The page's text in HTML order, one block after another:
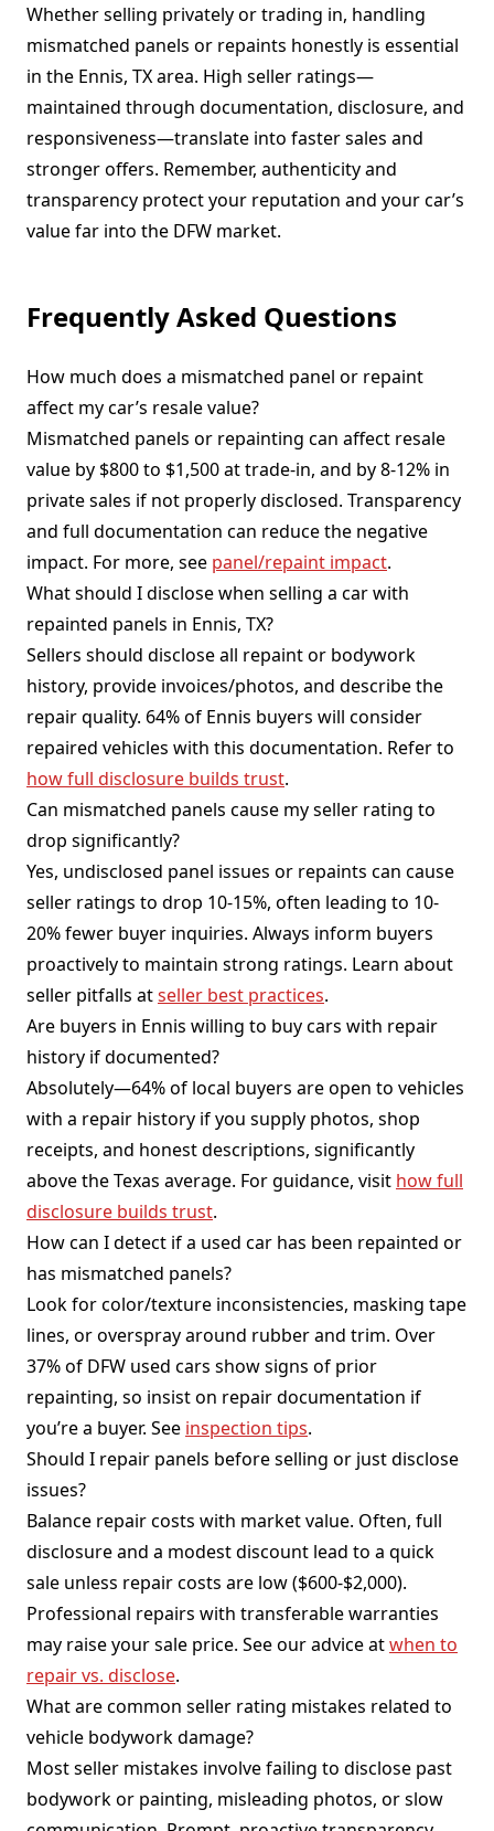
Whether selling privately or trading in, handling
mismatched panels or repaints honestly is essential
in the Ennis, TX area. High seller ratings—
maintained through documentation, disclosure, and
responsiveness—translate into faster sales and
stronger offers. Remember, authenticity and
transparency protect your reputation and your car’s
value far into the DFW market.
Frequently Asked Questions
How much does a mismatched panel or repaint
affect my car’s resale value?
Mismatched panels or repainting can affect resale
value by $800 to $1,500 at trade-in, and by 8-12% in
private sales if not properly disclosed. Transparency
and full documentation can reduce the negative
impact. For more, see panel/repaint impact.
What should I disclose when selling a car with
repainted panels in Ennis, TX?
Sellers should disclose all repaint or bodywork
history, provide invoices/photos, and describe the
repair quality. 64% of Ennis buyers will consider
repaired vehicles with this documentation. Refer to
how full disclosure builds trust.
Can mismatched panels cause my seller rating to
drop significantly?
Yes, undisclosed panel issues or repaints can cause
seller ratings to drop 10-15%, often leading to 10-
20% fewer buyer inquiries. Always inform buyers
proactively to maintain strong ratings. Learn about
seller pitfalls atseller best practices.
Are buyers in Ennis willing to buy cars with repair
history if documented?
Absolutely—64% of local buyers are open to vehicles
with a repair history if you supply photos, shop
receipts, and honest descriptions, significantly
above the Texas average. For guidance, visit how full
disclosure builds trust.
How can I detect if a used car has been repainted or
has mismatched panels?
Look for color/texture inconsistencies, masking tape
lines, or overspray around rubber and trim. Over
37% of DFW used cars show signs of prior
repainting, so insist on repair documentation if
you’re a buyer. See inspection tips.
Should I repair panels before selling or just disclose
issues?
Balance repair costs with market value. Often, full
disclosure and a modest discount lead to a quick
sale unless repair costs are low ($600-$2,000).
Professional repairs with transferable warranties
may raise your sale price. See our advice atwhen to
repair vs. disclose.
What are common seller rating mistakes related to
vehicle bodywork damage?
Most seller mistakes involve failing to disclose past
bodywork or painting, misleading photos, or slow